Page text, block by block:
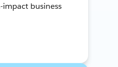
business